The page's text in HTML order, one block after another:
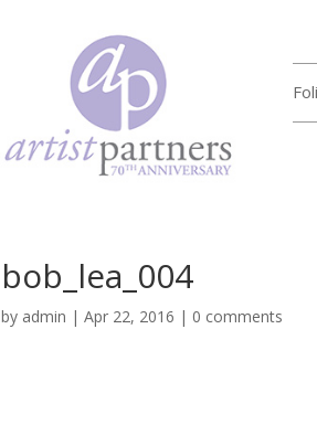
bob_lea_004
by admin |Apr 22, 2016 | 0 comments